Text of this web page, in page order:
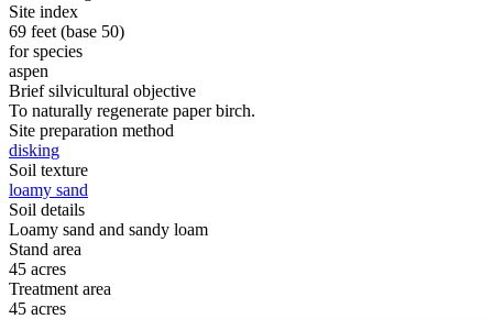
Site index
69 feet (base 50)
for species
aspen
Brief silvicultural objective
To naturally regenerate paper birch.
Site preparation method
disking
Soil texture
loamy sand
Soil details
Loamy sand and sandy loam
Stand area
45 acres
Treatment area
45 acres